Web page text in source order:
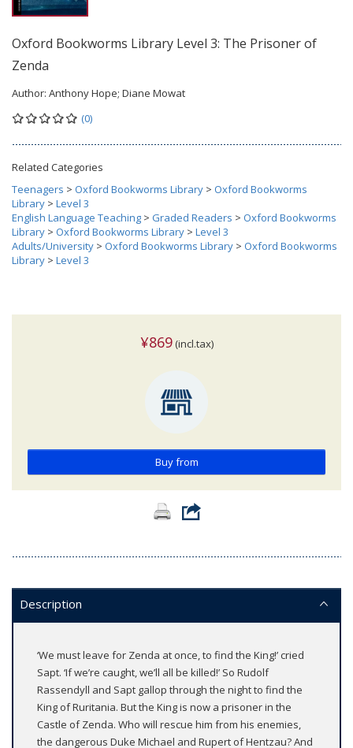
Oxford Bookworms Library Level 3: The Prisoner of
Zenda
Author: Anthony Hope; Diane Mowat
(0)
Related Categories
Teenagers > Oxford Bookworms Library > Oxford Bookworms
Library > Level 3
English Language Teaching > Graded Readers > Oxford Bookworms
Library > Oxford Bookworms Library > Level 3
Adults/University > Oxford Bookworms Library > Oxford Bookworms
Library > Level 3
¥869(incl.tax)
Buy from
Description
‘We must leave for Zenda at once, to find the King!’ cried
Sapt. ‘If we’re caught, we’ll all be killed!’ So Rudolf
Rassendyll and Sapt gallop through the night to find the
King of Ruritania. But the King is now a prisoner in the
Castle of Zenda. Who will rescue him from his enemies,
the dangerous Duke Michael and Rupert of Hentzau? And